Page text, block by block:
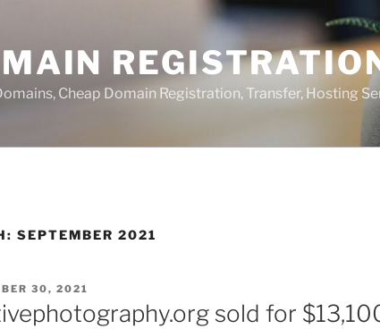
Cheap Domain Registration, Transfer, Hosting
SEPTEMBER 2021
30, 2021
sold for